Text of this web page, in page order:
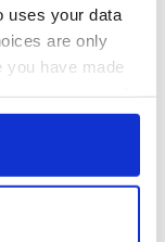
uses your data
are only
you have made
by clicking on